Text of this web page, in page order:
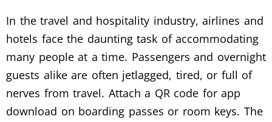
In the travel and hospitality industry, airlines and
hotels face the daunting task of accommodating
many people at a time. Passengers and overnight
guests alike are often jetlagged, tired, or full of
nerves from travel. Attach a QR code for app
download on boarding passes or room keys. The